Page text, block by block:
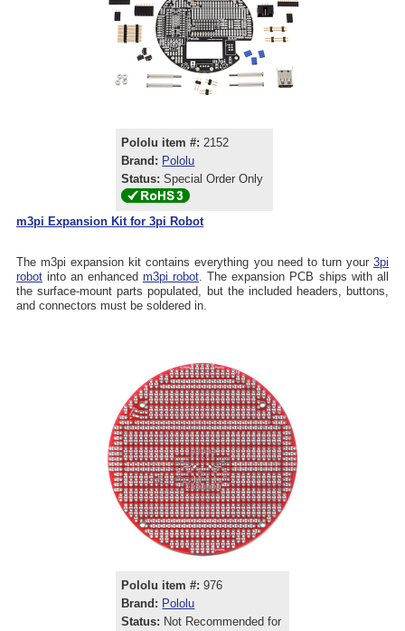
Pololu item #: 2152
Brand: Pololu
Status: Special Order Only
m3pi Expansion Kit for 3pi Robot
The m3pi expansion kit contains everything you need to turn your 3pi
robot into an enhanced m3pi robot
the surface-mount parts populated, but the included headers, buttons,
and connectors must be soldered in.
Pololu item #: 976
Brand: Pololu
Status: Not Recommended for